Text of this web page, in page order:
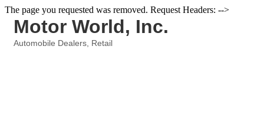
The page you requested was removed. Request Headers: -->
Motor World, Inc.
Automobile Dealers Retail